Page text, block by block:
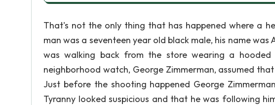
That's not the only thing that has happened where a
man was a seventeen year old black male, his name
was walking back from the store wearing a
neighborhood watch, George Zimmerman, assumed
Just before the shooting happened George
Tyranny looked suspicious and that he was following